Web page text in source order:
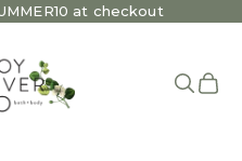
at checkout
Open